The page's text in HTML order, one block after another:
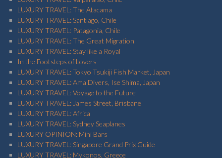
LUXURY TRAVEL: The Atacama
LUXURY TRAVEL: Santiago, Chile
LUXURY TRAVEL: Patagonia, Chile
LUXURY TRAVEL: The Great Migration
LUXURY TRAVEL: Stay like a Royal
In the Footsteps of Lovers
LUXURY TRAVEL: Tokyo Tsukiji Fish Market, Japan
LUXURY TRAVEL: Ama Divers, Ise Shima, Japan
LUXURY TRAVEL: Voyage to the Future
LUXURY TRAVEL: James Street, Brisbane
LUXURY TRAVEL: Africa
LUXURY TRAVEL: Sydney Seaplanes
LUXURY OPINION: Mini Bars
LUXURY TRAVEL: Singapore Grand Prix Guide
LUXURY TRAVEL: Mykonos, Greece